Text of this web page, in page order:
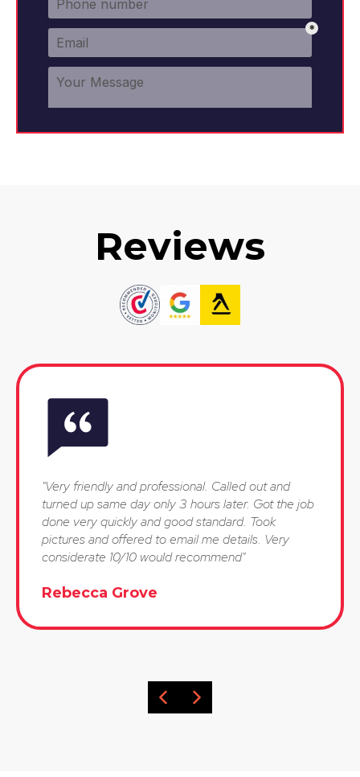
Reviews
"Very friendly and professional. Called out and
turned up same day only 3 hours later. Got the job
done very quickly and good standard. Took
pictures and offered to email me details. Very
considerate 10/10 would recommend"
Rebecca Grove